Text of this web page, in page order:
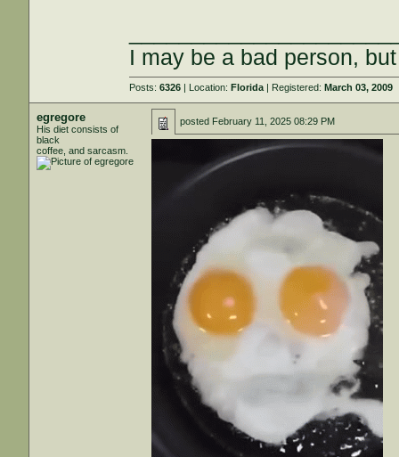
I may be a bad person,
Posts:6326 | Location:Florida | Registered:March 03, 2009
egregore
His diet consists of
black
coffee, and sarcasm.
posted February 11, 2025 08:29 PM